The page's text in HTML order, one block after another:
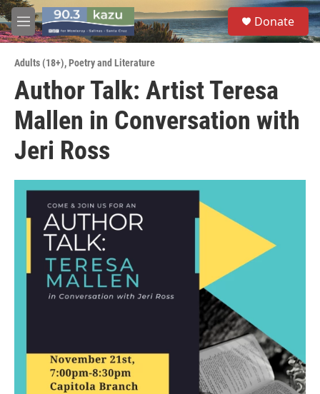
Skip to main content
M
e
u
S
e
a
Donate
Adults (18+),Poetry and Literature
Author Talk: Artist Teresa
Mallen in Conversation with
Jeri Ross